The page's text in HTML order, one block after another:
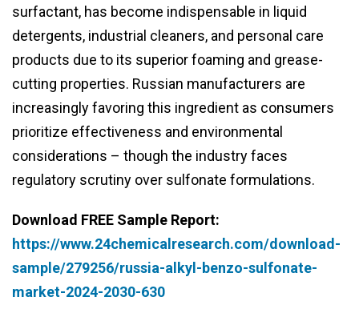
surfactant, has become indispensable in liquid
detergents, industrial cleaners, and personal care
products due to its superior foaming and grease-
cutting properties. Russian manufacturers are
increasingly favoring this ingredient as consumers
prioritize effectiveness and environmental
considerations – though the industry faces
regulatory scrutiny over sulfonate formulations.
Download FREE Sample Report:
https://www.24chemicalresearch.com/download-
sample/279256/russia-alkyl-benzo-sulfonate-
market-2024-2030-630